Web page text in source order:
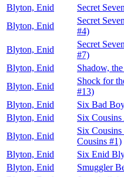
Blyton, Enid
Secret
Blyton, Enid
Secret
#4)
Blyton, Enid
Secret
#7)
Blyton, Enid
Shadow,
Blyton, Enid
Shock for
#13)
Blyton, Enid
Six Bad
Blyton, Enid
Six
Blyton, Enid
Six
Cousins #1)
Blyton, Enid
Six Enid
Blyton, Enid
Smuggler